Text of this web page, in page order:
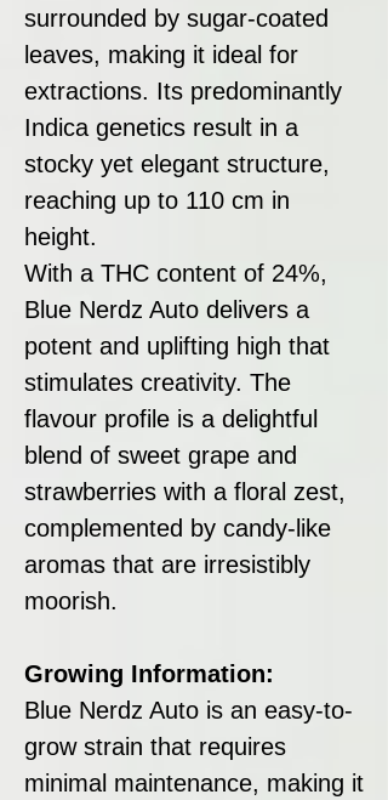
surrounded by sugar-coated
leaves, making it ideal for
extractions. Its predominantly
Indica genetics result in a
stocky yet elegant structure,
reaching up to 110 cm in
height.
With a THC content of 24%,
Blue Nerdz Auto delivers a
potent and uplifting high that
stimulates creativity. The
flavour profile is a delightful
blend of sweet grape and
strawberries with a floral zest,
complemented by candy-like
aromas that are irresistibly
moorish.
Growing Information:
Blue Nerdz Auto is an easy-to-
grow strain that requires
minimal maintenance, making it